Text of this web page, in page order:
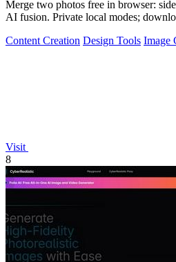
Merge two photos free in browser:
AI fusion. Private local modes;
Content Creation Design Tools Image
Visit
8